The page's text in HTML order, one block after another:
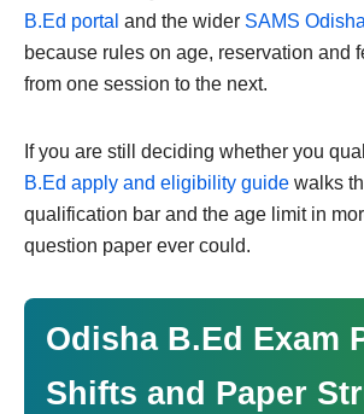
B.Ed portal and the wider SAMS
because rules on age, reservation and
from one session to the next.
If you are still deciding whether you
B.Ed apply and eligibility guide walks
qualification bar and the age limit in
question paper ever could.
Odisha B.Ed Exam
Shifts and Paper